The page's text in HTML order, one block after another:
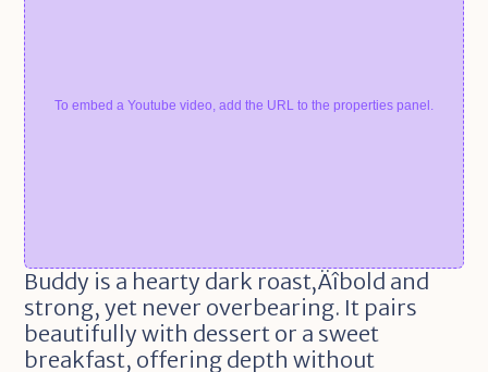
To embed a Youtube video, add the URL to the properties panel.
Buddy is a hearty dark roast‚Äîbold and
strong, yet never overbearing. It pairs
beautifully with dessert or a sweet
breakfast, offering depth without